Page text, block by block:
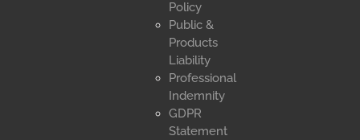
Policy
Public &
Products
Liability
Professional
Indemnity
GDPR
Statement